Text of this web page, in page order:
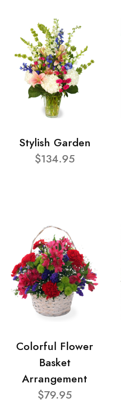
Stylish Garden
$134.95
Colorful Flower
Basket
Arrangement
$79.95